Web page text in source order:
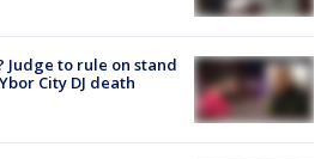
to rule on stand
City DJ death